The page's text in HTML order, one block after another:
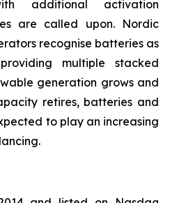
additional activation
are called upon. Nordic
recognise batteries as
multiple stacked
generation grows and
retires, batteries and
to play an increasing